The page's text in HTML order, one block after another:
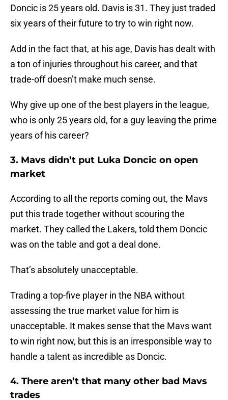
Doncic is 25 years old. Davis is 31. They just traded
six years of their future to try to win right now.
Add in the fact that, at his age, Davis has dealt with
a ton of injuries throughout his career, and that
trade-off doesn’t make much sense.
Why give up one of the best players in the league,
who is only 25 years old, for a guy leaving the prime
years of his career?
3. Mavs didn’t put Luka Doncic on open
market
According to all the reports coming out, the Mavs
put this trade together without scouring the
market. They called the Lakers, told them Doncic
was on the table and got a deal done.
That’s absolutely unacceptable.
Trading a top-five player in the NBA without
assessing the true market value for him is
unacceptable. It makes sense that the Mavs want
to win right now, but this is an irresponsible way to
handle a talent as incredible as Doncic.
4. There aren’t that many other bad Mavs
trades